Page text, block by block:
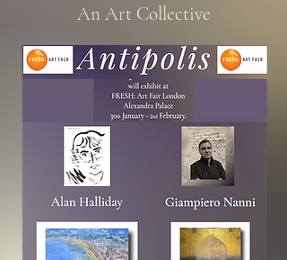
An Art Collective